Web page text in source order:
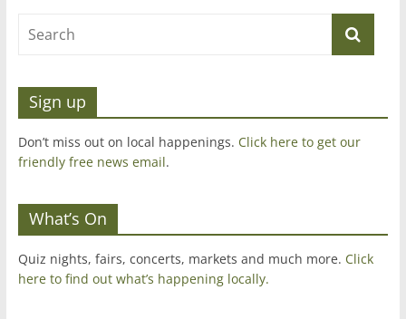
Sign up
Don’t miss out on local happenings. Click here to get our
friendly free news email.
What’s On
Quiz nights, fairs, concerts, markets and much more. Click
here to find out what’s happening locally.